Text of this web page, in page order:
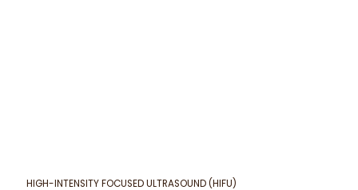
HIGH-INTENSITY FOCUSED ULTRASOUND (HIFU)